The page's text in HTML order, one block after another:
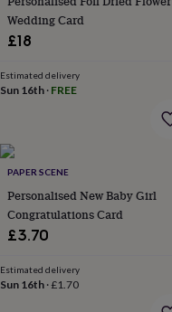
ownSundialsPets
&
accessoriesCollars
treats
catsFor
dogsLeads
&
harnessesMemorials
bowls
matsNew
inNew
Wedding Card
£18
Estimated delivery
Sun 16th · FREE
PAPER SCENE
Personalised New Baby Girl
Congratulations Card
£3.70
Estimated delivery
Sun 16th ·£1.70